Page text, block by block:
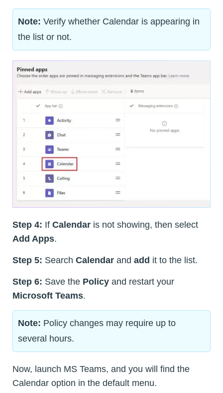
Note: Verify whether Calendar is appearing in
the list or not.
Step 4: If Calendar is not showing, then select
Add Apps.
Step 5: Search Calendar and add it to the list.
Step 6: Save the Policy and restart your
Microsoft Teams.
Note: Policy changes may require up to
several hours.
Now, launch MS Teams, and you will find the
Calendar option in the default menu.